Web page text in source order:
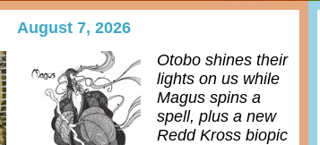
August 7, 2026
Otobo shines their
lights on us while
Magus spins a
spell, plus a new
Redd Kross biopic